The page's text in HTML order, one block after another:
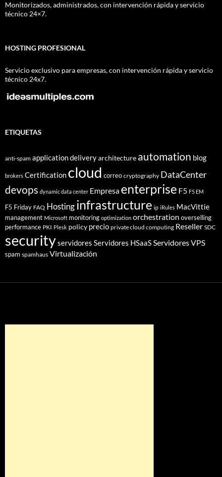
Monitorizados, administrados, con intervención rápida y servicio
técnico 24×7.
HOSTING PROFESIONAL
Servicio exclusivo para empresas, con intervención rápida y servicio
técnico 24x7.
ETIQUETAS
anti-spam application deliveryarchitecture automation blog
brokers Certification cloud correo cryptography DataCenter
devops dynamic data center Empresa enterprise F5 F5 EM
F5 Friday FAQ Hostinginfrastructure ip iRules MacVittie
management Microsoft monitoring optimization orchestration overselling
performance PKI Plesk policy precio private cloud computing Reseller SDC
securityservidores Servidores HSaaSServidores VPS
spam spamhaus Virtualización